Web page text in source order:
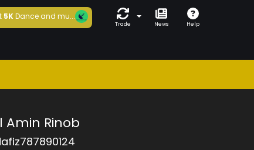
5KDance and mu...
Trade News Help
Amin Rinob